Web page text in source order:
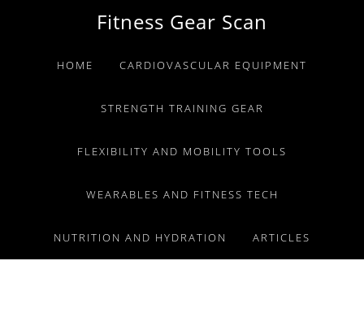
primary
primary
Fitness Gear Scan
HOME CARDIOVASCULAR EQUIPMENT
STRENGTH TRAINING GEAR
FLEXIBILITY AND MOBILITY TOOLS
WEARABLES AND FITNESS TECH
NUTRITION AND HYDRATION ARTICLES